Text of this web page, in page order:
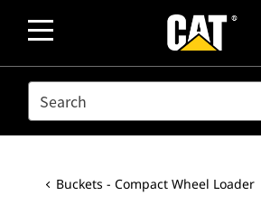
SEARCH
Buckets - Compact Wheel Loader